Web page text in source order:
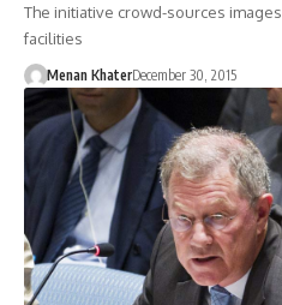
The initiative crowd-sources
facilities
Menan KhaterDecember 30, 2015